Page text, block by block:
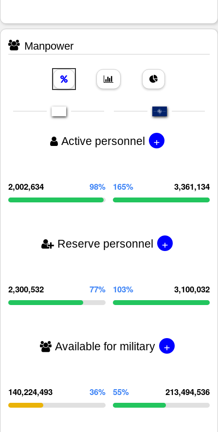
Manpower
Active personnel +
2,002,634 98% 165% 3,361,134
Reserve personnel +
2,300,532 77% 103% 3,100,032
Available for military +
140,224,493 36% 55% 213,494,536